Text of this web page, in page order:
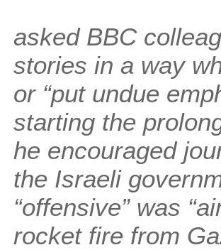
asked BBC
stories in a way
or “put undue
starting the
he encouraged
the Israeli
“offensive” was
rocket fire from